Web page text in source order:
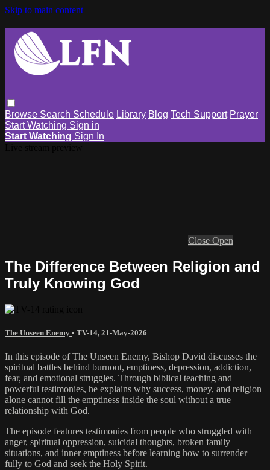
Skip to main content
Browse Search Schedule Library Blog Tech Support Prayer
Start Watching Sign in
Start Watching Sign In
Close Open
The Difference Between Religion and
Truly Knowing God
The Unseen Enemy • TV-14, 21-May-2026
In this episode of The Unseen Enemy, Bishop David discusses the
spiritual battles behind burnout, emptiness, depression, addiction,
fear, and emotional struggles. Through biblical teaching and
powerful testimonies, he explains why success, money, and religion
alone cannot fill the emptiness inside the soul without a true
relationship with God.
The episode features testimonies from people who struggled with
anger, spiritual oppression, suicidal thoughts, broken family
situations, and inner emptiness before learning how to surrender
fully to God and seek the Holy Spirit.